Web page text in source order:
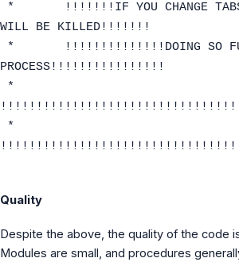
* !!!!!!!IF YOU CHANGE TABS
WILL BE KILLED!!!!!!!
* !!!!!!!!!!!!!!DOING SO
PROCESS!!!!!!!!!!!!!!!!
*
*
Quality
Despite the above, the quality of the code
Modules are small, and procedures